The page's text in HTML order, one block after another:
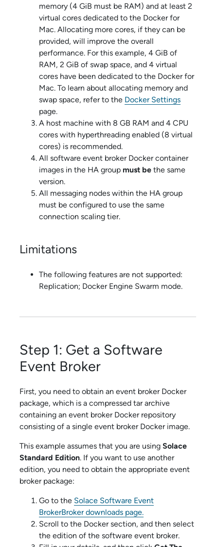
memory (4 GiB must be RAM) and at least 2
virtual cores dedicated to the Docker for
Mac. Allocating more cores, if they can be
provided, will improve the overall
performance. For this example, 4 GiB of
RAM, 2 GiB of swap space, and 4 virtual
cores have been dedicated to the Docker for
Mac. To learn about allocating memory and
swap space, refer to the Docker Settings
page.
A host machine with 8 GB RAM and 4 CPU
cores with hyperthreading enabled (8 virtual
cores) is recommended.
All software event brokerDocker container
images in the HA group must be the same
version.
All messaging nodes within the HA group
must be configured to use the same
connection scaling tier.
Limitations
The following features are not supported:
Replication; Docker Engine Swarm mode.
Step 1: Get a Software
Event Broker
First, you need to obtain an event broker Docker
package, which is a compressed tar archive
containing an event broker Docker repository
consisting of a single event broker Docker image.
This example assumes that you are using Solace
Standard Edition. If you want to use another
edition, you need to obtain the appropriate event
broker package:
Go to the Solace Software Event
BrokerBroker downloads page.
Scroll to the Docker section, and then select
the edition of the software event broker.